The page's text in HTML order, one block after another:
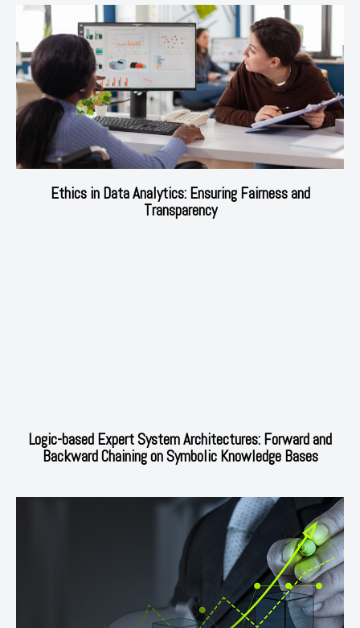
Ethics in Data Analytics: Ensuring Fairness and
Transparency
Logic-based Expert System Architectures: Forward and
Backward Chaining on Symbolic Knowledge Bases